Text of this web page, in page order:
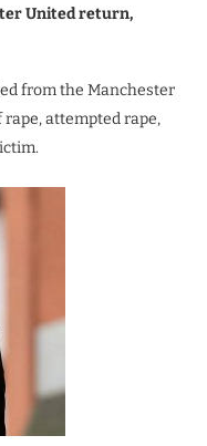
United return,
from the Manchester
attempted rape,